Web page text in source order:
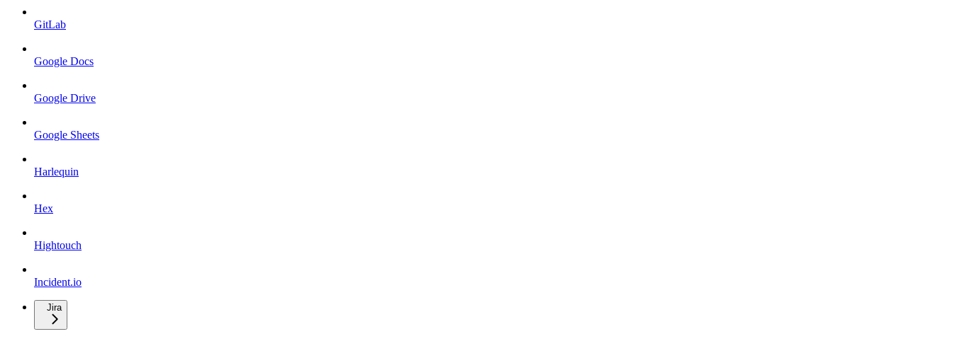
GitLab
Google Docs
Google Drive
Google Sheets
Harlequin
Hex
Hightouch
Incident.io
Jira